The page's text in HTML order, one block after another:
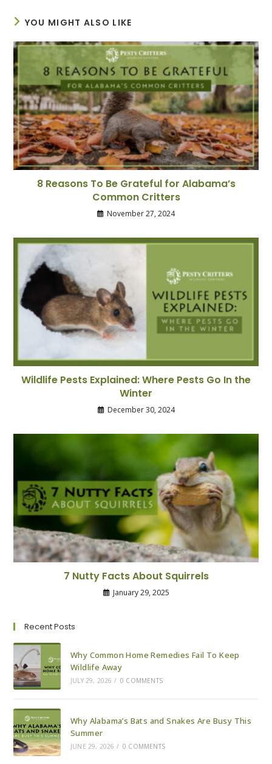
YOU MIGHT ALSO LIKE
8 Reasons To Be Grateful for Alabama’s
Common Critters
November 27, 2024
Wildlife Pests Explained: Where Pests Go In the
Winter
December 30, 2024
7 Nutty Facts About Squirrels
January 29, 2025
Recent Posts
Why Common Home Remedies Fail To Keep
Wildlife Away
JULY 29, 2026 / 0 COMMENTS
Why Alabama’s Bats and Snakes Are Busy This
Summer
JUNE 29, 2026 / 0 COMMENTS